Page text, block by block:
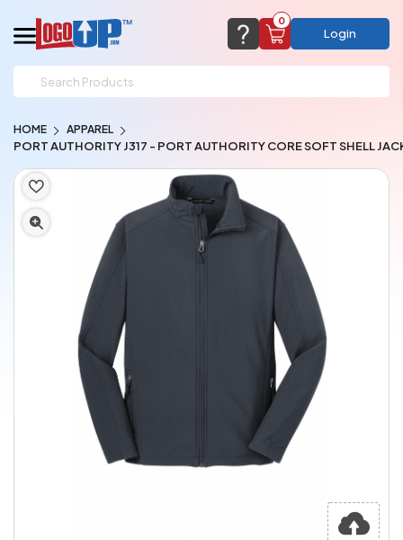
support@logoup.com
We will respond within 24 hours
(most times a lot sooner, just not on weekends)
CHAT NOW FAQ’S
0
Add items to get started
Browse Products
Login
HOME APPAREL
PORT AUTHORITY J317 - PORT AUTHORITY CORE SOFT SHELL